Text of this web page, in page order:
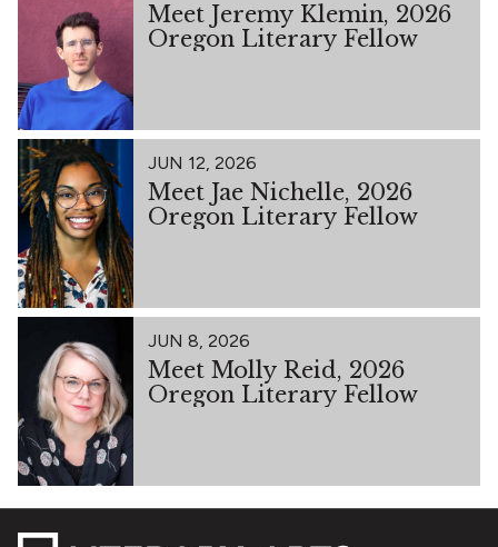
Meet Jeremy Klemin, 2026
Oregon Literary Fellow
JUN 12, 2026
Meet Jae Nichelle, 2026
Oregon Literary Fellow
JUN 8, 2026
Meet Molly Reid, 2026
Oregon Literary Fellow